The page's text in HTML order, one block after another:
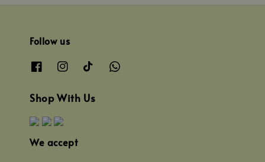
Follow us
Shop With Us
We accept